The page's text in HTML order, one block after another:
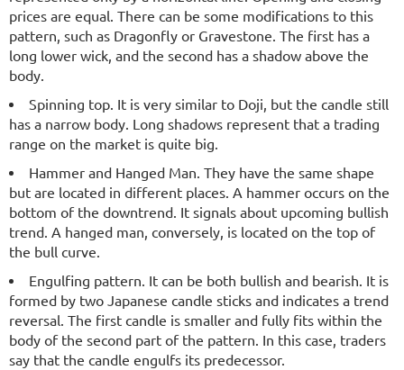
prices are equal. There can be some modifications to this
pattern, such as Dragonfly or Gravestone. The first has a
long lower wick, and the second has a shadow above the
body.
Spinning top. It is very similar to Doji, but the candle still
has a narrow body. Long shadows represent that a trading
range on the market is quite big.
Hammer and Hanged Man. They have the same shape
but are located in different places. A hammer occurs on the
bottom of the downtrend. It signals about upcoming bullish
trend. A hanged man, conversely, is located on the top of
the bull curve.
Engulfing pattern. It can be both bullish and bearish. It is
formed by two Japanese candle sticks and indicates a trend
reversal. The first candle is smaller and fully fits within the
body of the second part of the pattern. In this case, traders
say that the candle engulfs its predecessor.